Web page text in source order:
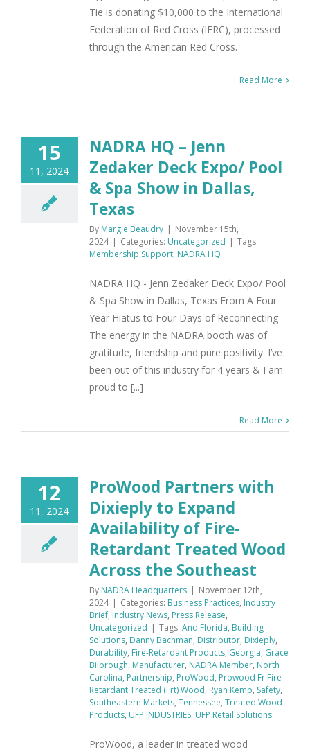
Tie is donating $10,000 to the International
Federation of Red Cross (IFRC), processed
through the American Red Cross.
Read More
15
11, 2024
NADRA HQ – Jenn
Zedaker Deck Expo/ Pool
& Spa Show in Dallas,
Texas
By Margie Beaudry | November 15th,
2024 | Categories: Uncategorized | Tags:
Membership Support, NADRA HQ
NADRA HQ - Jenn Zedaker Deck Expo/ Pool
& Spa Show in Dallas, Texas From A Four
Year Hiatus to Four Days of Reconnecting
The energy in the NADRA booth was of
gratitude, friendship and pure positivity. I’ve
been out of this industry for 4 years & I am
proud to [...]
Read More
12
11, 2024
ProWood Partners with
Dixieply to Expand
Availability of Fire-
Retardant Treated Wood
Across the Southeast
By NADRA Headquarters | November 12th,
2024 | Categories: Business Practices, Industry
Brief, Industry News, Press Release,
Uncategorized | Tags: And Florida, Building
Solutions, Danny Bachman, Distributor, Dixieply,
Durability, Fire-Retardant Products, Georgia, Grace
Bilbrough, Manufacturer, NADRA Member, North
Carolina, Partnership, ProWood, Prowood Fr Fire
Retardant Treated (Frt) Wood, Ryan Kemp, Safety,
Southeastern Markets, Tennessee, Treated Wood
Products, UFP INDUSTRIES, UFP Retail Solutions
ProWood, a leader in treated wood